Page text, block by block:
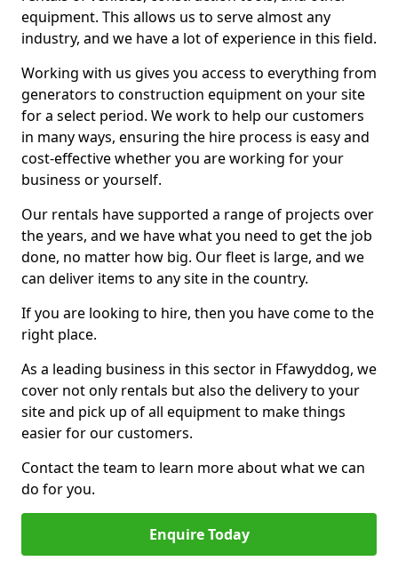
equipment. This allows us to serve almost any
industry, and we have a lot of experience in this field.
Working with us gives you access to everything from
generators to construction equipment on your site
for a select period. We work to help our customers
in many ways, ensuring the hire process is easy and
cost-effective whether you are working for your
business or yourself.
Our rentals have supported a range of projects over
the years, and we have what you need to get the job
done, no matter how big. Our fleet is large, and we
can deliver items to any site in the country.
If you are looking to hire, then you have come to the
right place.
As a leading business in this sector in Ffawyddog, we
cover not only rentals but also the delivery to your
site and pick up of all equipment to make things
easier for our customers.
Contact the team to learn more about what we can
do for you.
Enquire Today